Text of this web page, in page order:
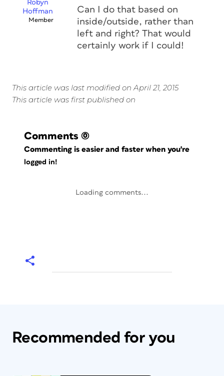
Robyn
Hoffman
Member
Can I do that based on
inside/outside, rather than
left and right? That would
certainly work if I could!
This article was last modified on April 21, 2015
This article was first published on
Comments (0)
Commenting is easier and faster when you're
logged in!
Loading comments...
Recommended for you